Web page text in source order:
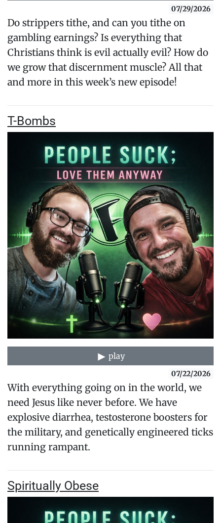
07/29/2026
Do strippers tithe, and can you tithe on
gambling earnings? Is everything that
Christians think is evil actually evil? How do
we grow that discernment muscle? All that
and more in this week’s new episode!
T-Bombs
play
07/22/2026
With everything going on in the world, we
need Jesus like never before. We have
explosive diarrhea, testosterone boosters for
the military, and genetically engineered ticks
running rampant.
Spiritually Obese